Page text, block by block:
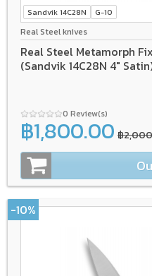
Sandvik 14C28N G-10
Real Steel knives
Real Steel Metamorph
(Sandvik 14C28N 4"
0 Review(s)
฿1,800.00 ฿
-10%